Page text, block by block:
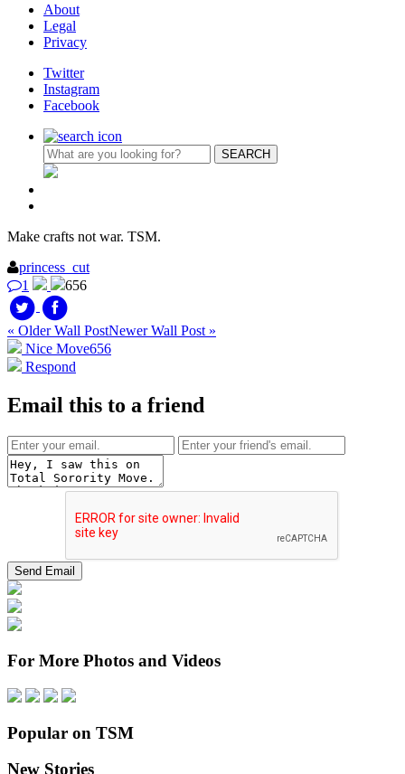
About
Legal
Privacy
Twitter
Instagram
Facebook
Make crafts not war. TSM.
princess_cut
1
656
« Older Wall PostNewer Wall Post »
Nice Move656
Respond
Email this to a friend
For More Photos and Videos
Popular on TSM
New Stories